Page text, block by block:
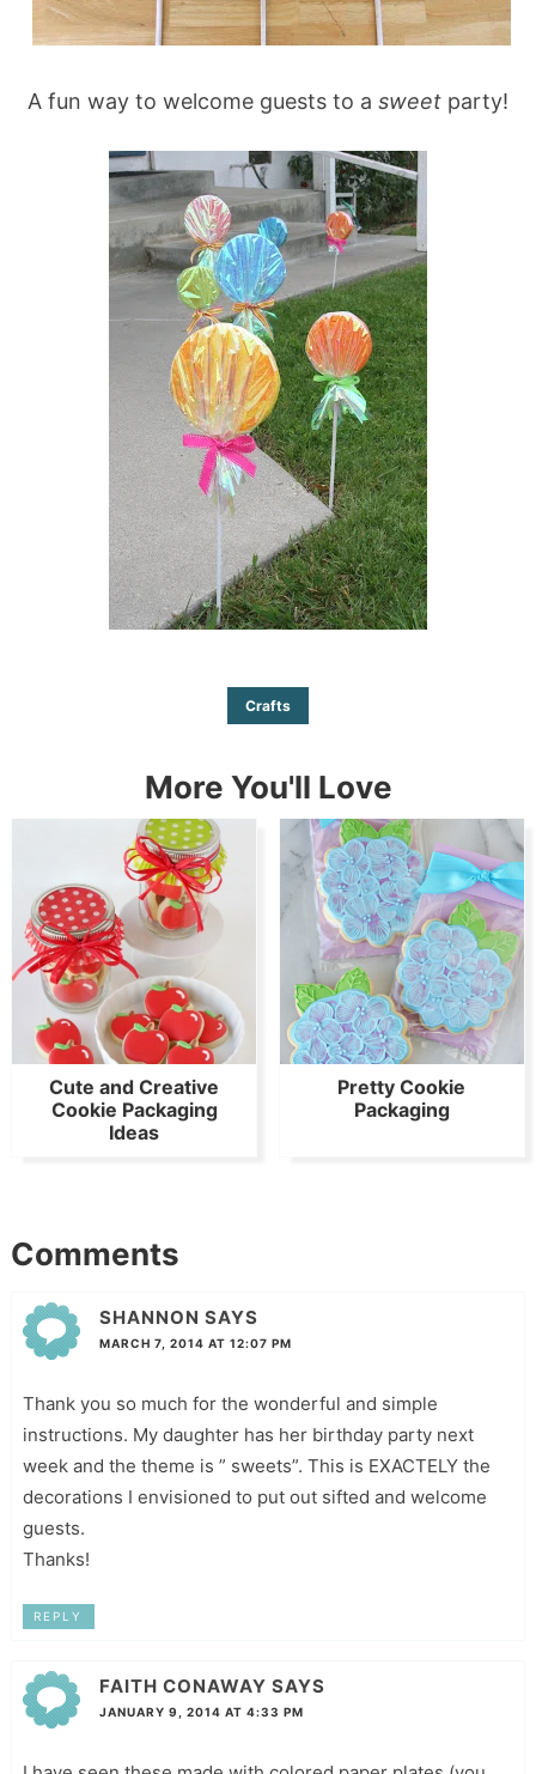
A fun way to welcome guests to a sweet party!
Crafts
More You'll Love
Cute and Creative
Cookie Packaging
Ideas
Pretty Cookie
Packaging
Comments
SHANNON SAYS
MARCH 7, 2014 AT 12:07 PM
Thank you so much for the wonderful and simple
instructions. My daughter has her birthday party next
week and the theme is ” sweets”. This is EXACTELY the
decorations I envisioned to put out sifted and welcome
guests.
Thanks!
REPLY
FAITH CONAWAY SAYS
JANUARY 9, 2014 AT 4:33 PM